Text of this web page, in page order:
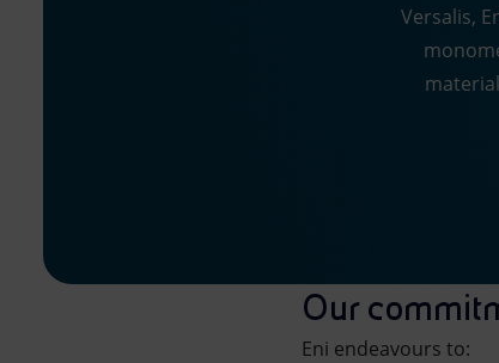
Versalis,
Our
Eni endeavours to: